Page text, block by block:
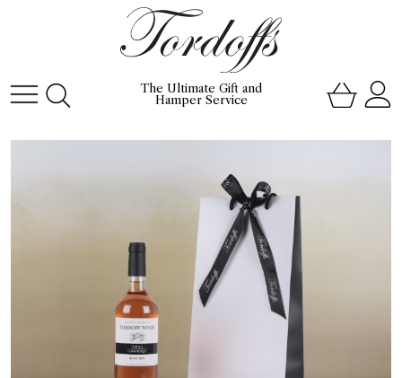
The Ultimate Gift and
Hamper Service